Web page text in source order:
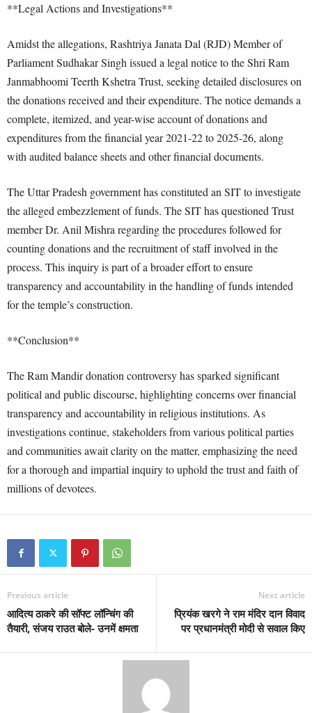
**Legal Actions and Investigations**
Amidst the allegations, Rashtriya Janata Dal (RJD) Member of
Parliament Sudhakar Singh issued a legal notice to the Shri Ram
Janmabhoomi Teerth Kshetra Trust, seeking detailed disclosures on
the donations received and their expenditure. The notice demands a
complete, itemized, and year-wise account of donations and
expenditures from the financial year 2021-22 to 2025-26, along
with audited balance sheets and other financial documents.
The Uttar Pradesh government has constituted an SIT to investigate
the alleged embezzlement of funds. The SIT has questioned Trust
member Dr. Anil Mishra regarding the procedures followed for
counting donations and the recruitment of staff involved in the
process. This inquiry is part of a broader effort to ensure
transparency and accountability in the handling of funds intended
for the temple’s construction.
**Conclusion**
The Ram Mandir donation controversy has sparked significant
political and public discourse, highlighting concerns over financial
transparency and accountability in religious institutions. As
investigations continue, stakeholders from various political parties
and communities await clarity on the matter, emphasizing the need
for a thorough and impartial inquiry to uphold the trust and faith of
millions of devotees.
Previous article
आदित्य ठाकरे की सॉफ्ट लॉन्चिंग की
तैयारी, संजय राउत बोले- उनमें क्षमता
Next article
प्रियंक खरगे ने राम मंदिर दान विवाद
पर प्रधानमंत्री मोदी से सवाल किए